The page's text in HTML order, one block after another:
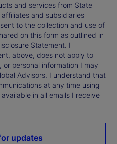
and services from State
and subsidiaries
to the collection and use of
on this form as outlined in
Statement. I
above, does not apply to
or personal information I may
Advisors. I understand that
at any time using
in all emails I receive
updates